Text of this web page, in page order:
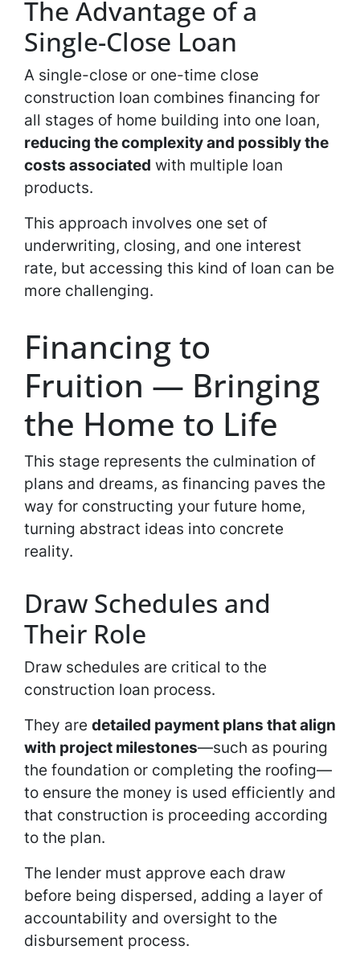
The Advantage of a
Single-Close Loan
A single-close or one-time close
construction loan combines financing for
all stages of home building into one loan,
reducing the complexity and possibly the
costs associated with multiple loan
products.
This approach involves one set of
underwriting, closing, and one interest
rate, but accessing this kind of loan can be
more challenging.
Financing to
Fruition — Bringing
the Home to Life
This stage represents the culmination of
plans and dreams, as financing paves the
way for constructing your future home,
turning abstract ideas into concrete
reality.
Draw Schedules and
Their Role
Draw schedules are critical to the
construction loan process.
They are detailed payment plans that align
with project milestones—such as pouring
the foundation or completing the roofing—
to ensure the money is used efficiently and
that construction is proceeding according
to the plan.
The lender must approve each draw
before being dispersed, adding a layer of
accountability and oversight to the
disbursement process.